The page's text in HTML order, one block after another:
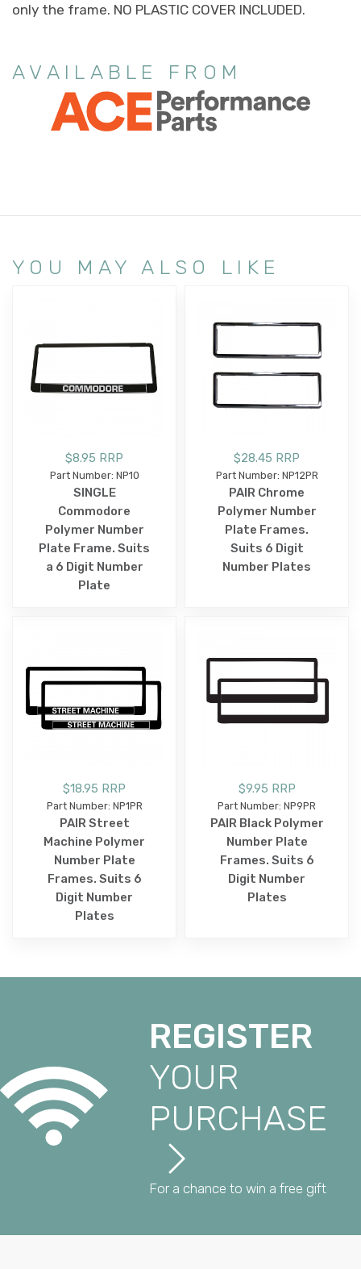
only the frame. NO PLASTIC COVER INCLUDED.
AVAILABLE FROM
YOU MAY ALSO LIKE
$8.95 RRP
Part Number: NP10
SINGLE
Commodore
Polymer Number
Plate Frame. Suits
a 6 Digit Number
Plate
$28.45 RRP
Part Number: NP12PR
PAIR Chrome
Polymer Number
Plate Frames.
Suits 6 Digit
Number Plates
$18.95 RRP
Part Number: NP1PR
PAIR Street
Machine Polymer
Number Plate
Frames. Suits 6
Digit Number
Plates
$9.95 RRP
Part Number: NP9PR
PAIR Black Polymer
Number Plate
Frames. Suits 6
Digit Number
Plates
REGISTER
YOUR
PURCHASE
For a chance to win a free gift